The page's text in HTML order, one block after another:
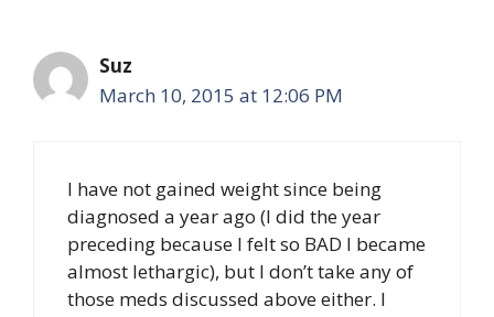
Suz
March 10, 2015 at 12:06 PM
I have not gained weight since being
diagnosed a year ago (I did the year
preceding because I felt so BAD I became
almost lethargic), but I don’t take any of
those meds discussed above either. I